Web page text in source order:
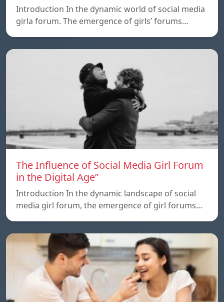
Introduction In the dynamic world of social media
girla forum. The emergence of girls’ forums…
The Influence of Social Media Girl Forum
in the Digital Age”
Introduction In the dynamic landscape of social
media girl forum, the emergence of girl forums…